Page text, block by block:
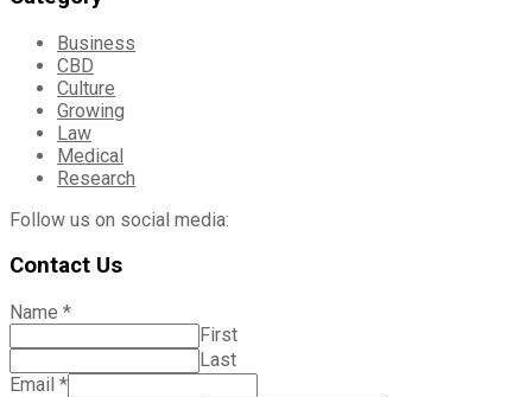
Business
CBD
Culture
Growing
Law
Medical
Research
Follow us on social media:
Contact Us
Name *
First
Last
Email *